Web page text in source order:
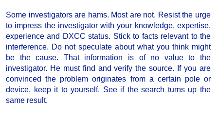
Some investigators are hams. Most are not. Resist the urge
to impress the investigator with your knowledge, expertise,
experience and DXCC status. Stick to facts relevant to the
interference. Do not speculate about what you think might
be the cause. That information is of no value to the
investigator. He must find and verify the source. If you are
convinced the problem originates from a certain pole or
device, keep it to yourself. See if the search turns up the
same result.